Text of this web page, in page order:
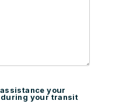
your
your transit